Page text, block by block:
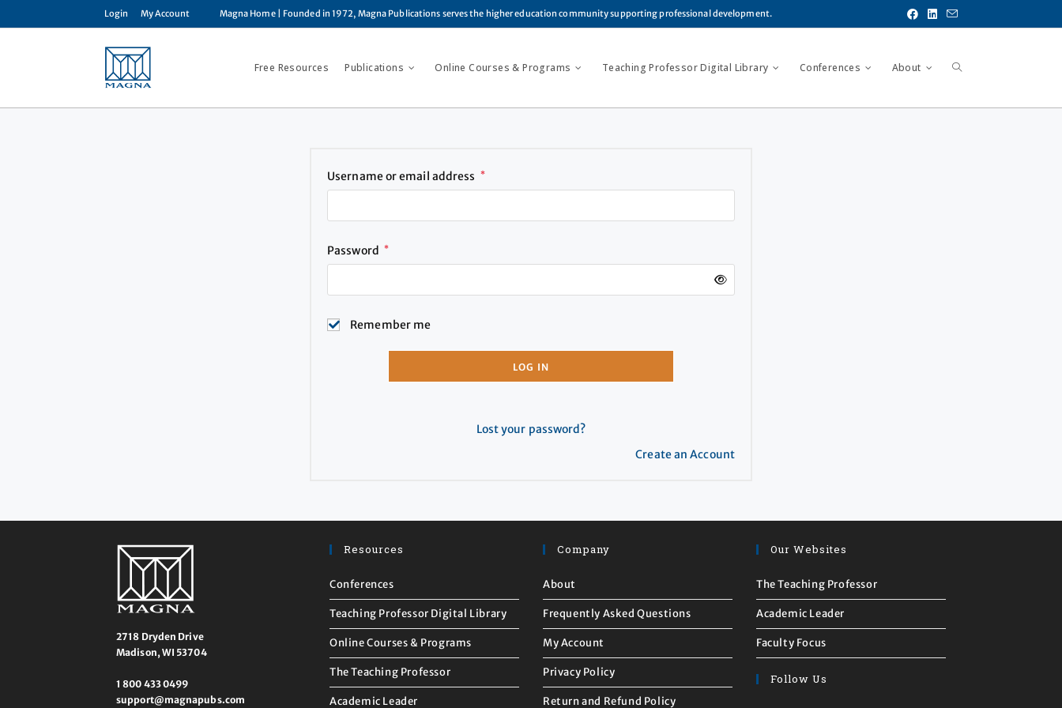
Login My Account Magna Home| Founded in 1972, Magna Publications serves the higher education community supporting professional development.
Free Resources Publications Online Courses & Programs Teaching Professor Digital Library Conferences About
Username or email address *
Password *
Remember me
LOG IN
Lost your password?
Create an Account
2718 Dryden Drive
Madison, WI 53704
1 800 433 0499
support@magnapubs.com
Resources
Conferences
Teaching Professor Digital Library
Online Courses & Programs
The Teaching Professor
Academic Leader
Company
About
Frequently Asked Questions
My Account
Privacy Policy
Return and Refund Policy
Our Websites
The Teaching Professor
Academic Leader
Faculty Focus
Follow Us